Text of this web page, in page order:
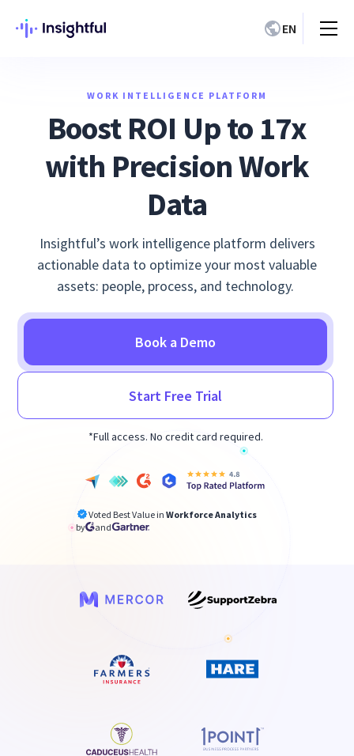
EN
WORK INTELLIGENCE PLATFORM
Boost ROI Up to 17x
with Precision Work
Data
Insightful’s work intelligence platform delivers
actionable data to optimize your most valuable
assets: people, process, and technology.
Book a Demo
Start Free Trial
*Full access. No credit card required.
Voted Best Value in Workforce Analytics
by
and